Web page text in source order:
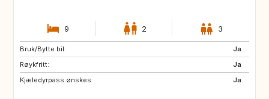
9 2 3
Bruk/Bytte bil:
Ja
Røykfritt:
Ja
Kjæledyrpass ønskes:
Ja
CA